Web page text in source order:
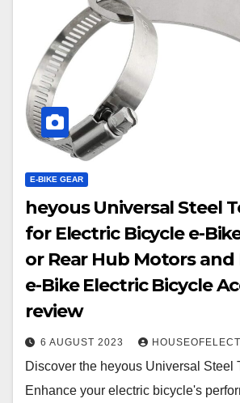
E-BIKE GEAR
heyous Universal Steel
for Electric Bicycle e-
or Rear Hub Motors and
e-Bike Electric Bicycle
review
6 AUGUST 2023
Discover the heyous Universal Steel
Enhance your electric bicycle's